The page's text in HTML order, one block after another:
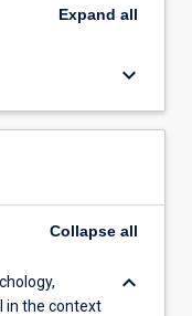
Expand all
keyboard_arrow_down
Collapse all
in the context
keyboard_arrow_down